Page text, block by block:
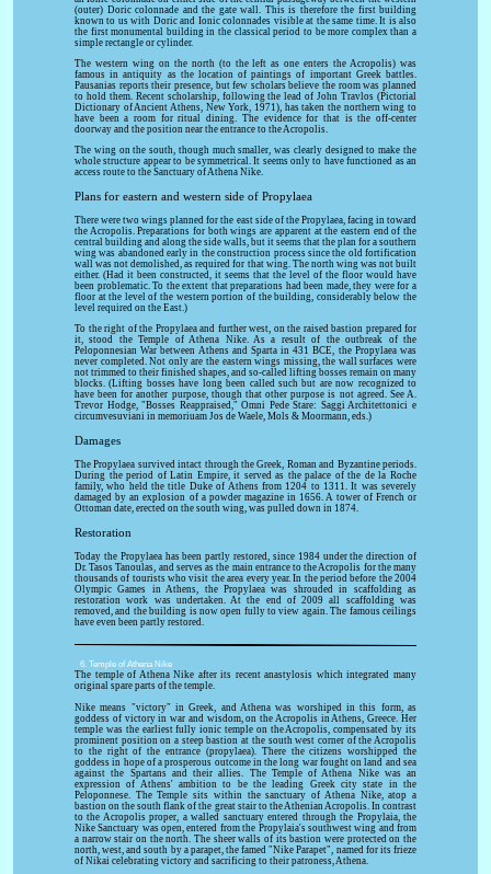
(outer) Doric colonnade and the gate wall. This is therefore the first building
known to us with Doric and Ionic colonnades visible at the same time. It is also
the first monumental building in the classical period to be more complex than a
simple rectangle or cylinder.
The western wing on the north (to the left as one enters the Acropolis) was
famous in antiquity as the location of paintings of important Greek battles.
Pausanias reports their presence, but few scholars believe the room was planned
to hold them. Recent scholarship, following the lead of John Travlos (Pictorial
Dictionary of Ancient Athens, New York, 1971), has taken the northern wing to
have been a room for ritual dining. The evidence for that is the off-center
doorway and the position near the entrance to the Acropolis.
The wing on the south, though much smaller, was clearly designed to make the
whole structure appear to be symmetrical. It seems only to have functioned as an
access route to the Sanctuary of Athena Nike.
Plans for eastern and western side of Propylaea
There were two wings planned for the east side of the Propylaea, facing in toward
the Acropolis. Preparations for both wings are apparent at the eastern end of the
central building and along the side walls, but it seems that the plan for a southern
wing was abandoned early in the construction process since the old fortification
wall was not demolished, as required for that wing. The north wing was not built
either. (Had it been constructed, it seems that the level of the floor would have
been problematic. To the extent that preparations had been made, they were for a
floor at the level of the western portion of the building, considerably below the
level required on the East.)
To the right of the Propylaea and further west, on the raised bastion prepared for
it, stood the Temple of Athena Nike. As a result of the outbreak of the
Peloponnesian War between Athens and Sparta in 431 BCE, the Propylaea was
never completed. Not only are the eastern wings missing, the wall surfaces were
not trimmed to their finished shapes, and so-called lifting bosses remain on many
blocks. (Lifting bosses have long been called such but are now recognized to
have been for another purpose, though that other purpose is not agreed. See A.
Trevor Hodge, "Bosses Reappraised," Omni Pede Stare: Saggi Architettonici e
circumvesuviani in memoriuam Jos de Waele, Mols & Moormann, eds.)
Damages
The Propylaea survived intact through the Greek, Roman and Byzantine periods.
During the period of Latin Empire, it served as the palace of the de la Roche
family, who held the title Duke of Athens from 1204 to 1311. It was severely
damaged by an explosion of a powder magazine in 1656. A tower of French or
Ottoman date, erected on the south wing, was pulled down in 1874.
Restoration
Today the Propylaea has been partly restored, since 1984 under the direction of
Dr. Tasos Tanoulas, and serves as the main entrance to the Acropolis for the many
thousands of tourists who visit the area every year. In the period before the 2004
Olympic Games in Athens, the Propylaea was shrouded in scaffolding as
restoration work was undertaken. At the end of 2009 all scaffolding was
removed, and the building is now open fully to view again. The famous ceilings
have even been partly restored.
6. Temple of Athena Nike
The temple of Athena Nike after its recent anastylosis which integrated many
original spare parts of the temple.
Nike means "victory" in Greek, and Athena was worshiped in this form, as
goddess of victory in war and wisdom, on the Acropolis in Athens, Greece. Her
temple was the earliest fully ionic temple on the Acropolis, compensated by its
prominent position on a steep bastion at the south west corner of the Acropolis
to the right of the entrance (propylaea). There the citizens worshipped the
goddess in hope of a prosperous outcome in the long war fought on land and sea
against the Spartans and their allies. The Temple of Athena Nike was an
expression of Athens' ambition to be the leading Greek city state in the
Peloponnese. The Temple sits within the sanctuary of Athena Nike, atop a
bastion on the south flank of the great stair to the Athenian Acropolis. In contrast
to the Acropolis proper, a walled sanctuary entered through the Propylaia, the
Nike Sanctuary was open, entered from the Propylaia's southwest wing and from
a narrow stair on the north. The sheer walls of its bastion were protected on the
north, west, and south by a parapet, the famed "Nike Parapet", named for its frieze
of Nikai celebrating victory and sacrificing to their patroness, Athena.